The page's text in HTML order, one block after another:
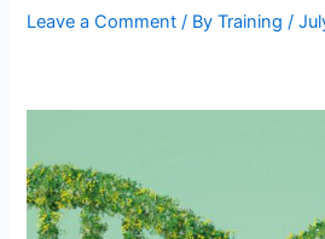
Leave a Comment / ByTraining/